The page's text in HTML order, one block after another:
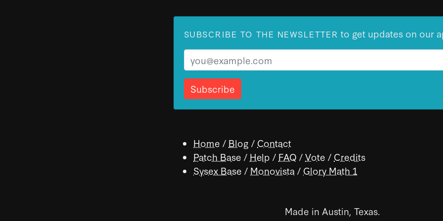
SUBSCRIBE TO THE NEWSLETTER to get updates on our
Email
Home / Blog / Contact
Patch Base / Help / FAQ /Vote / Credits
Sysex Base / Monovista / Glory Math 1
Made in Austin, Texas.